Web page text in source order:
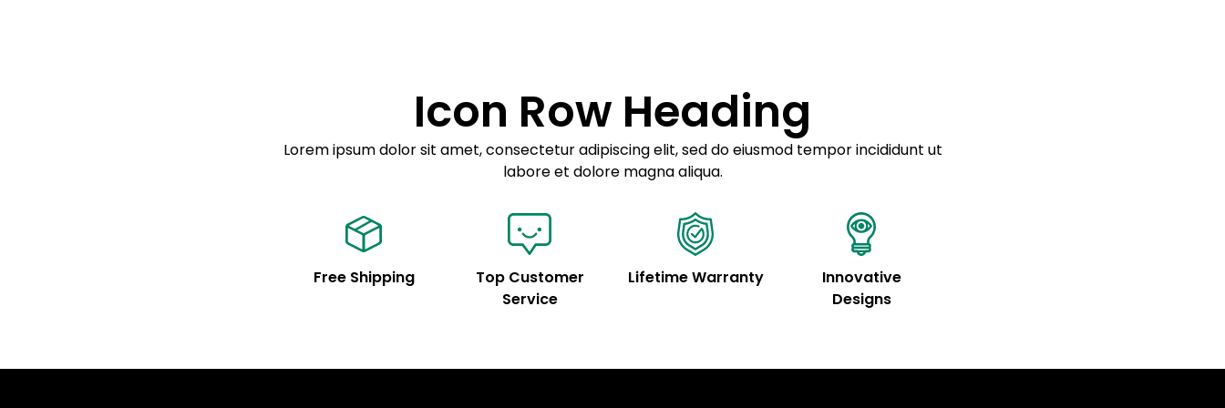
Icon Row Heading
Lorem ipsum dolor sit amet, consectetur adipiscing elit, sed do eiusmod tempor incididunt ut
labore et dolore magna aliqua.
Free Shipping
Top Customer
Service
Lifetime Warranty
Innovative
Designs